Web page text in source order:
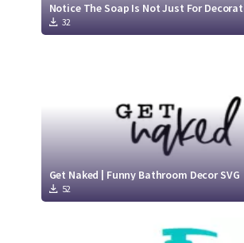
32
Get Naked | Funny Bathroom Decor SVG
52